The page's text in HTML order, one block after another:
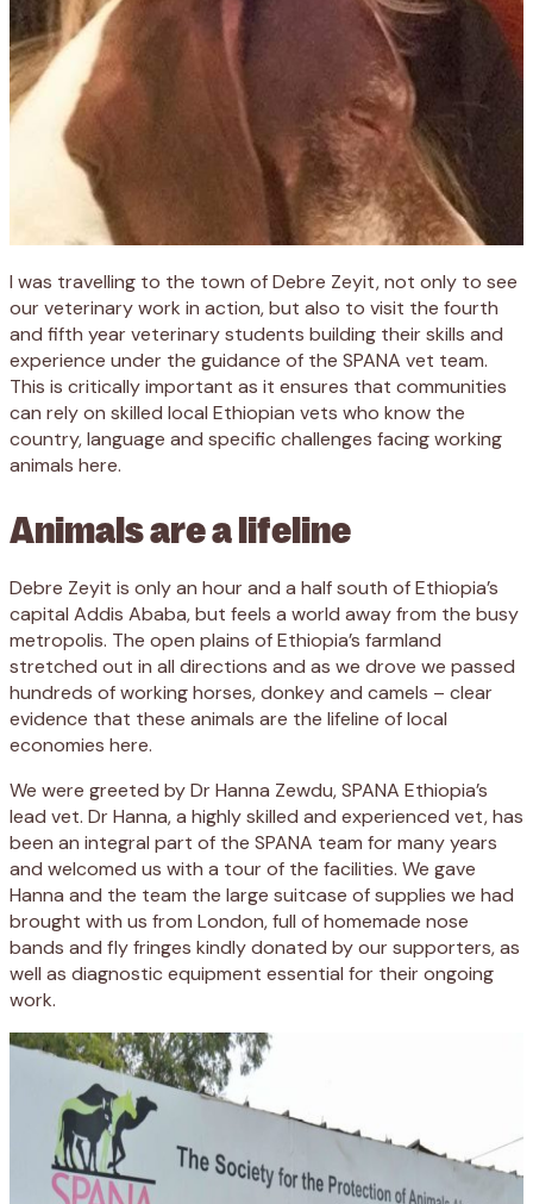
I was travelling to the town of Debre Zeyit, not only to see
our veterinary work in action, but also to visit the fourth
and fifth year veterinary students building their skills and
experience under the guidance of the SPANA vet team.
This is critically important as it ensures that communities
can rely on skilled local Ethiopian vets who know the
country, language and specific challenges facing working
animals here.
Animals are a lifeline
Debre Zeyit is only an hour and a half south of Ethiopia’s
capital Addis Ababa, but feels a world away from the busy
metropolis. The open plains of Ethiopia’s farmland
stretched out in all directions and as we drove we passed
hundreds of working horses, donkey and camels – clear
evidence that these animals are the lifeline of local
economies here.
We were greeted by Dr Hanna Zewdu, SPANA Ethiopia’s
lead vet. Dr Hanna, a highly skilled and experienced vet, has
been an integral part of the SPANA team for many years
and welcomed us with a tour of the facilities. We gave
Hanna and the team the large suitcase of supplies we had
brought with us from London, full of homemade nose
bands and fly fringes kindly donated by our supporters, as
well as diagnostic equipment essential for their ongoing
work.